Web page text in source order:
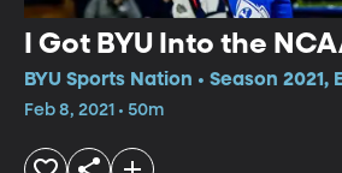
I Got BYU Into the
BYU Sports Nation • Season 2021,
Feb 8, 2021 • 50m